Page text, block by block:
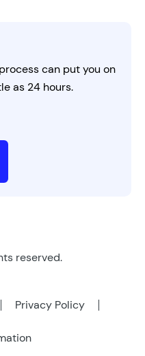
can put you on
as 24 hours.
reserved.
Privacy Policy